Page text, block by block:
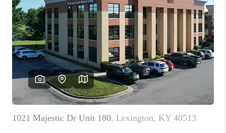
FINANCING
HOME VALUE
WHO WE ARE
REVIEWS
CAREERS
ABOUT PLACE